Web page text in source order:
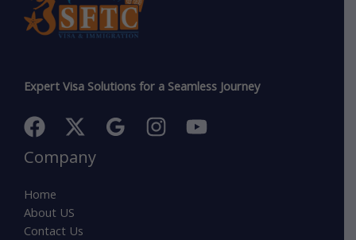
Expert Visa Solutions for a Seamless Journey
Company
Home
About US
Contact Us